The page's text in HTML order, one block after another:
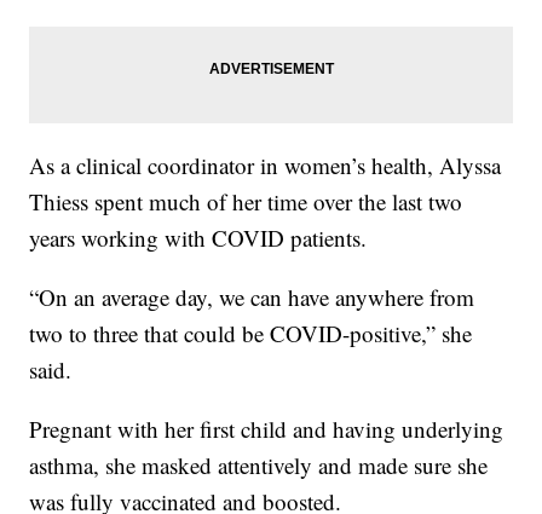
As a clinical coordinator in women’s health, Alyssa
Thiess spent much of her time over the last two
years working with COVID patients.
“On an average day, we can have anywhere from
two to three that could be COVID-positive,” she
said.
Pregnant with her first child and having underlying
asthma, she masked attentively and made sure she
was fully vaccinated and boosted.